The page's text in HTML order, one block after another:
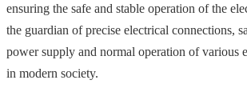
ensuring the safe and stable operation of the
the guardian of precise electrical connections,
power supply and normal operation of various
in modern society.